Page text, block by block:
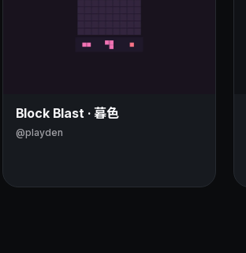
Block Blast · 暮色
@playden